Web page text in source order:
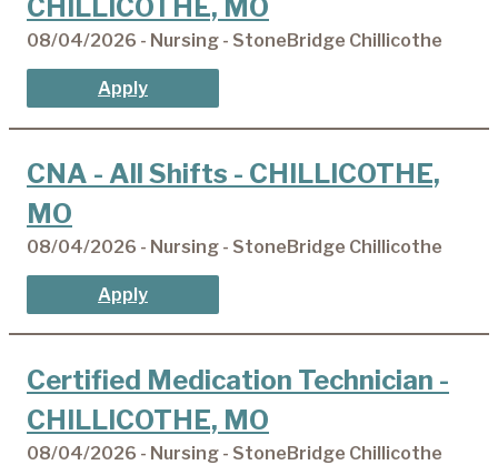
CHILLICOTHE, MO
08/04/2026 - Nursing - StoneBridge Chillicothe
Apply
CNA - All Shifts - CHILLICOTHE,
MO
08/04/2026 - Nursing - StoneBridge Chillicothe
Apply
Certified Medication Technician -
CHILLICOTHE, MO
08/04/2026 - Nursing - StoneBridge Chillicothe